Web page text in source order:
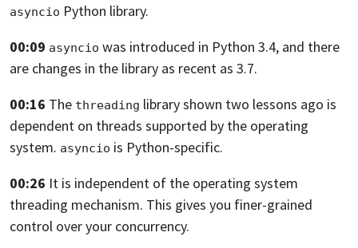
asyncio Python library.
00:09 asyncio was introduced in Python 3.4, and there
are changes in the library as recent as 3.7.
00:16 The threading library shown two lessons ago is
dependent on threads supported by the operating
system. asyncio is Python-specific.
00:26 It is independent of the operating system
threading mechanism. This gives you finer-grained
control over your concurrency.